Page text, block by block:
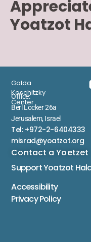
Yoatzot
Golda
Koschitzky
Center
Office:
Berl Locker 26a
Jerusalem, Israel
Tel: +972-2-6404333
misrad@yoatzot.org
Contact a Yoetzet
Support Yoatzot
Accessibility
Privacy Policy